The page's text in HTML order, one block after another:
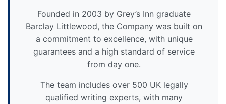
Founded in 2003 by Grey’s Inn graduate
Barclay Littlewood, the Company was built on
a commitment to excellence, with unique
guarantees and a high standard of service
from day one.
The team includes over 500 UK legally
qualified writing experts, with many